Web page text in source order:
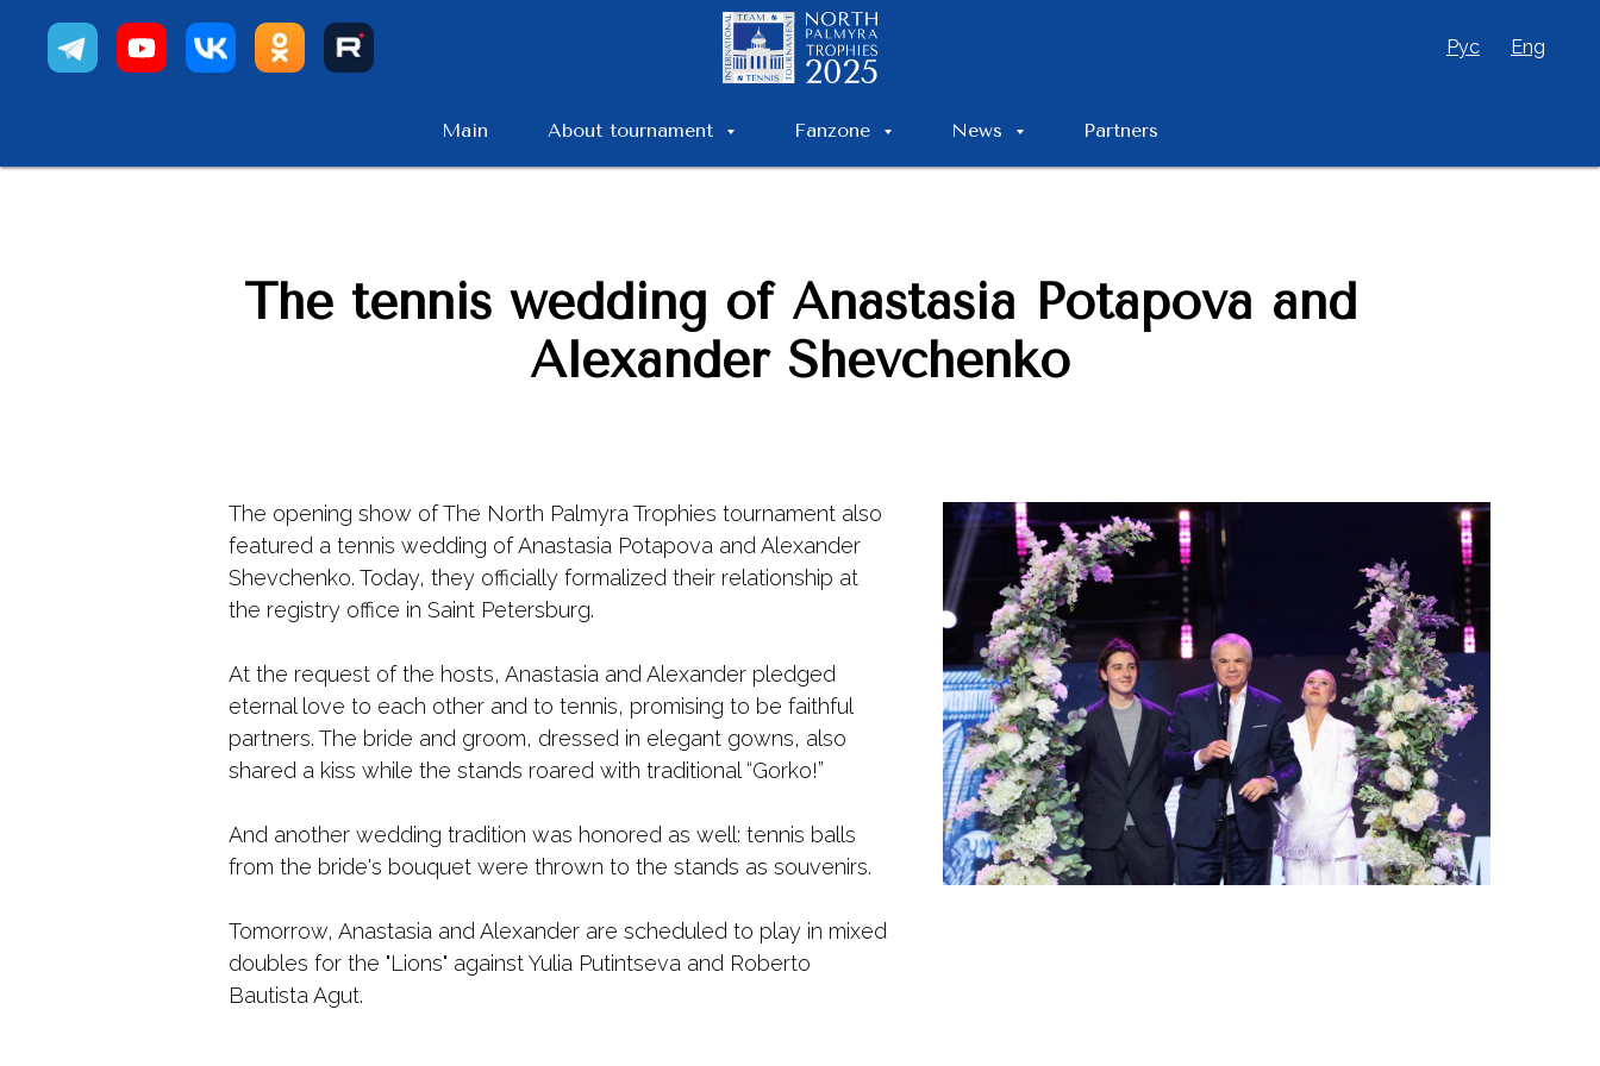
Eng
Рус
Main About tournament Fanzone News Partners
The tennis wedding of Anastasia Potapova and
Alexander Shevchenko
The opening show of The North Palmyra Trophies tournament also
featured a tennis wedding of Anastasia Potapova and Alexander
Shevchenko. Today, they officially formalized their relationship at
the registry office in Saint Petersburg.
At the request of the hosts, Anastasia and Alexander pledged
eternal love to each other and to tennis, promising to be faithful
partners. The bride and groom, dressed in elegant gowns, also
shared a kiss while the stands roared with traditional “Gorko!”
And another wedding tradition was honored as well: tennis balls
from the bride's bouquet were thrown to the stands as souvenirs.
Tomorrow, Anastasia and Alexander are scheduled to play in mixed
doubles for the "Lions" against Yulia Putintseva and Roberto
Bautista Agut.